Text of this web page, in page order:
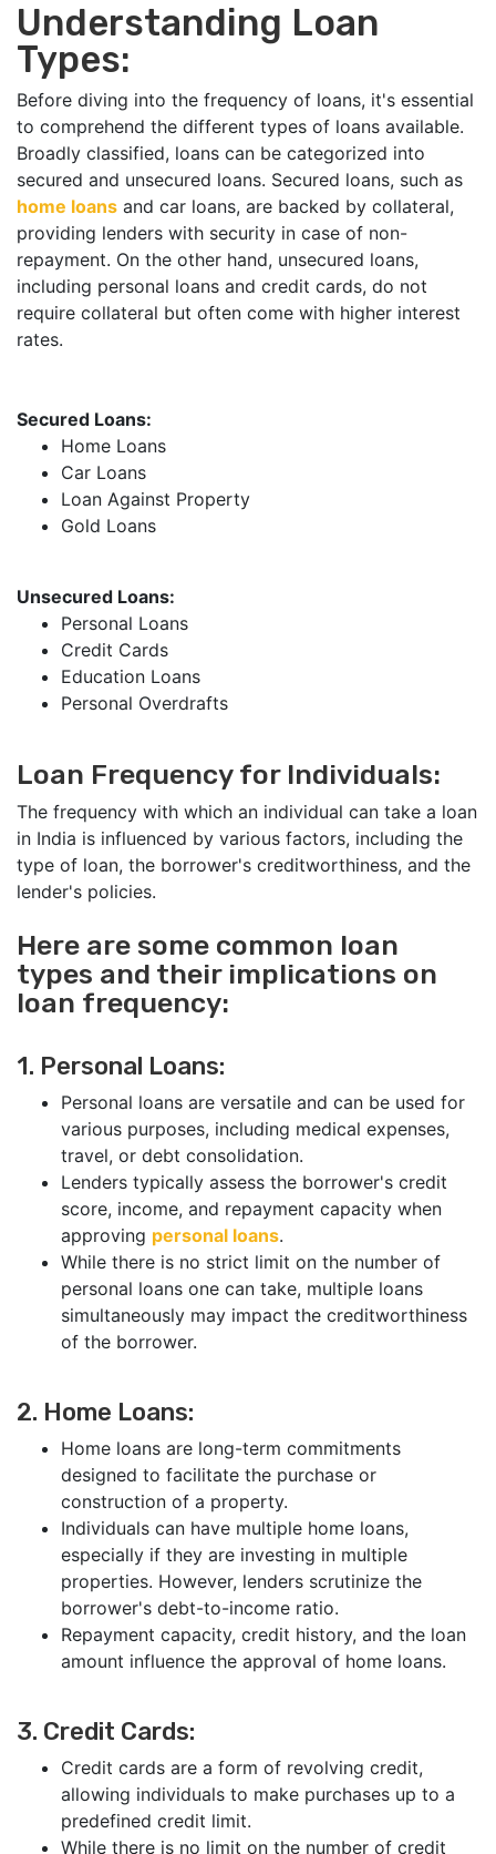
Understanding Loan
Types:
Before diving into the frequency of loans, it's essential
to comprehend the different types of loans available.
Broadly classified, loans can be categorized into
secured and unsecured loans. Secured loans, such as
home loans and car loans, are backed by collateral,
providing lenders with security in case of non-
repayment. On the other hand, unsecured loans,
including personal loans and credit cards, do not
require collateral but often come with higher interest
rates.
Secured Loans:
Home Loans
Car Loans
Loan Against Property
Gold Loans
Unsecured Loans:
Personal Loans
Credit Cards
Education Loans
Personal Overdrafts
Loan Frequency for Individuals:
The frequency with which an individual can take a loan
in India is influenced by various factors, including the
type of loan, the borrower's creditworthiness, and the
lender's policies.
Here are some common loan
types and their implications on
loan frequency:
1. Personal Loans:
Personal loans are versatile and can be used for
various purposes, including medical expenses,
travel, or debt consolidation.
Lenders typically assess the borrower's credit
score, income, and repayment capacity when
approving personal loans.
While there is no strict limit on the number of
personal loans one can take, multiple loans
simultaneously may impact the creditworthiness
of the borrower.
2. Home Loans:
Home loans are long-term commitments
designed to facilitate the purchase or
construction of a property.
Individuals can have multiple home loans,
especially if they are investing in multiple
properties. However, lenders scrutinize the
borrower's debt-to-income ratio.
Repayment capacity, credit history, and the loan
amount influence the approval of home loans.
3. Credit Cards:
Credit cards are a form of revolving credit,
allowing individuals to make purchases up to a
predefined credit limit.
While there is no limit on the number of credit